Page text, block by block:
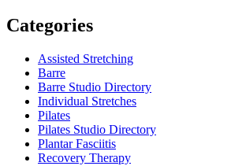
Categories
Assisted Stretching
Barre
Barre Studio Directory
Individual Stretches
Pilates
Pilates Studio Directory
Plantar Fasciitis
Recovery Therapy